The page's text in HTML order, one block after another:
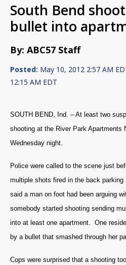
South Bend
bullet into
By: ABC57 Staff
Posted: May 10, 2012 2:57 AM
12:15 AM EDT
SOUTH BEND, Ind. – At least two
shooting at the River Park Apartments
Wednesday night.
Police were called to the scene just
multiple shots fired in the back
said a man on foot had been arguing
somebody started shooting sending
into at least one apartment. One
by a bullet that smashed through her
Cops were surprised that a shooting